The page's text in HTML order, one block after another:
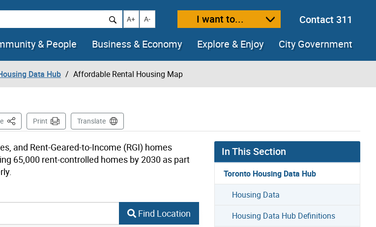
Increase text size
A+ Decrease text size
A- I want to...
Contact 311
& People Business & Economy Explore & Enjoy City Government
Data Hub Affordable Rental Housing Map
This PagePrint Translate
and Rent-Geared-to-Income (RGI) homes
65,000 rent-controlled homes by 2030 as part
Search Find Location
In This Section
Toronto Housing Data Hub
Housing Data
Housing Data Hub Definitions